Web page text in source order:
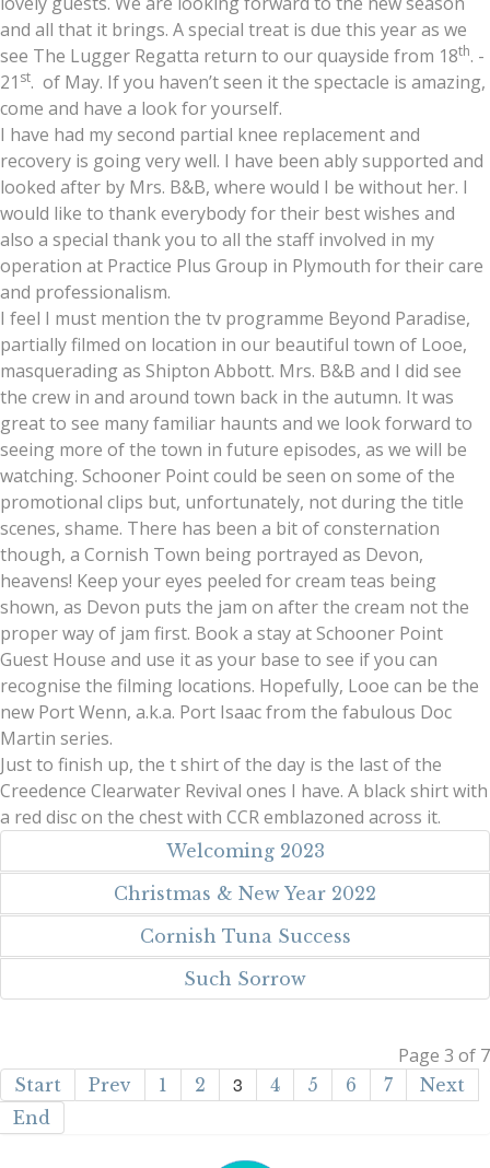
and all that it brings. A special treat is due this year as we
see The Lugger Regatta return to our quayside from 18th. -
21 st. of May. If you haven’t seen it the spectacle is amazing,
come and have a look for yourself.
I have had my second partial knee replacement and
recovery is going very well. I have been ably supported and
looked after by Mrs. B&B, where would I be without her. I
would like to thank everybody for their best wishes and
also a special thank you to all the staff involved in my
operation at Practice Plus Group in Plymouth for their care
and professionalism.
I feel I must mention the tv programme Beyond Paradise,
partially filmed on location in our beautiful town of Looe,
masquerading as Shipton Abbott. Mrs. B&B and I did see
the crew in and around town back in the autumn. It was
great to see many familiar haunts and we look forward to
seeing more of the town in future episodes, as we will be
watching. Schooner Point could be seen on some of the
promotional clips but, unfortunately, not during the title
scenes, shame. There has been a bit of consternation
though, a Cornish Town being portrayed as Devon,
heavens! Keep your eyes peeled for cream teas being
shown, as Devon puts the jam on after the cream not the
proper way of jam first. Book a stay at Schooner Point
Guest House and use it as your base to see if you can
recognise the filming locations. Hopefully, Looe can be the
new Port Wenn, a.k.a. Port Isaac from the fabulous Doc
Martin series.
Just to finish up, the t shirt of the day is the last of the
Creedence Clearwater Revival ones I have. A black shirt with
a red disc on the chest with CCR emblazoned across it.
Welcoming 2023
Christmas & New Year 2022
Cornish Tuna Success
Such Sorrow
Page 3 of 7
Start Prev 1 2 3 4 5 6 7
Next
End